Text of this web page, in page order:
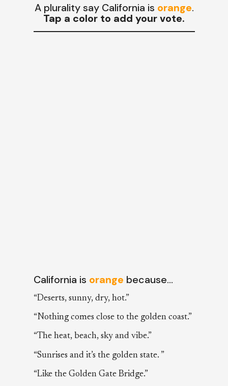
A plurality say California is orange.
Tap a color to add your vote.
California is orange because…
“Deserts, sunny, dry, hot.”
“Nothing comes close to the golden coast.”
“The heat, beach, sky and vibe.”
“Sunrises and it’s the golden state. ”
“Like the Golden Gate Bridge.”